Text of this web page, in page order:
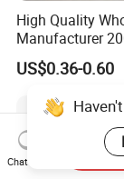
High Quality
Manufacturer
Water Bottle Hot
US$0.36-0.60
Chat Now